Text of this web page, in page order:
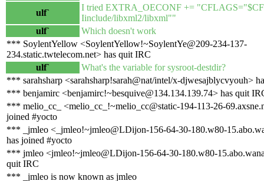
ulf`
I tried EXTRA_OECONF +=
Iinclude/libxml2/libxml""
ulf`
Which doesn't work
*** SoylentYellow <SoylentYellow!~SoylentYe@209-234-137-
234.static.twtelecom.net> has quit IRC
ulf`
What's the variable for sysroot-destdir?
*** sarahsharp <sarahsharp!sarah@nat/intel/x-djwesajblycvyouh>
*** benjamirc <benjamirc!~besquive@134.134.139.74> has quit
*** melio_cc_ <melio_cc_!~melio_cc@static-194-113-26-
joined #yocto
*** _jmleo <_jmleo!~jmleo@LDijon-156-64-30-180.w80-
has joined #yocto
*** jmleo <jmleo!~jmleo@LDijon-156-64-30-180.w80-
quit IRC
*** _jmleo is now known as jmleo